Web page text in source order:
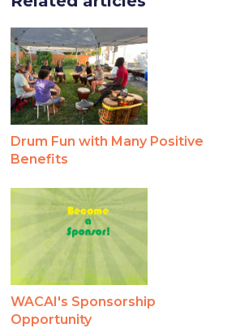
Drum Fun with Many Positive
Benefits
WACAI's Sponsorship
Opportunity